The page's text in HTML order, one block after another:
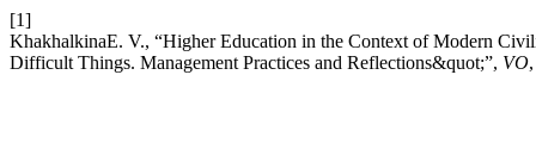
[1]
KhakhalkinaE. V., “Higher Education in the Context of Modern
Difficult Things. Management Practices and Reflections&quot;”, VO